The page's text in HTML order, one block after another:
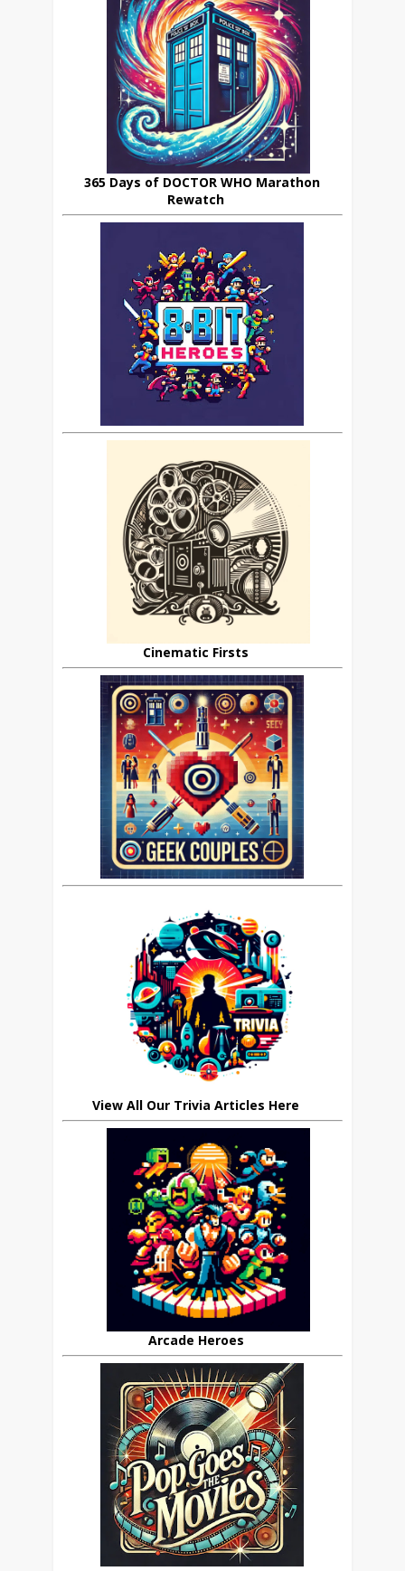
365 Days of DOCTOR WHO Marathon
Rewatch
Cinematic Firsts
View All Our Trivia Articles Here
Arcade Heroes